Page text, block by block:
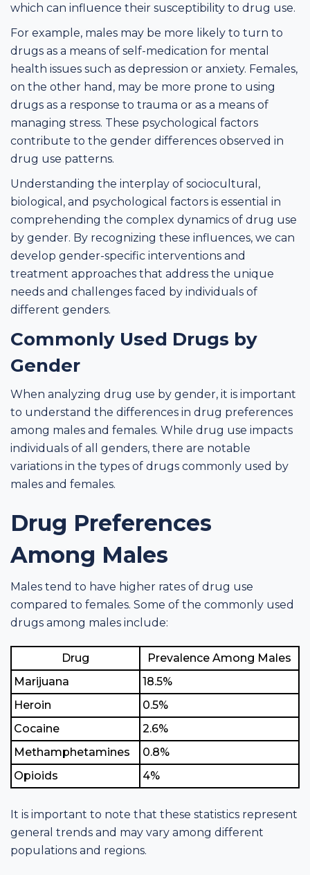
which can influence their susceptibility to drug use.
For example, males may be more likely to turn to
drugs as a means of self-medication for mental
health issues such as depression or anxiety. Females,
on the other hand, may be more prone to using
drugs as a response to trauma or as a means of
managing stress. These psychological factors
contribute to the gender differences observed in
drug use patterns.
Understanding the interplay of sociocultural,
biological, and psychological factors is essential in
comprehending the complex dynamics of drug use
by gender. By recognizing these influences, we can
develop gender-specific interventions and
treatment approaches that address the unique
needs and challenges faced by individuals of
different genders.
Commonly Used Drugs by
Gender
When analyzing drug use by gender, it is important
to understand the differences in drug preferences
among males and females. While drug use impacts
individuals of all genders, there are notable
variations in the types of drugs commonly used by
males and females.
Drug Preferences
Among Males
Males tend to have higher rates of drug use
compared to females. Some of the commonly used
drugs among males include:
Drug
Prevalence Among Males
Marijuana
18.5%
Heroin
0.5%
Cocaine
2.6%
Methamphetamines
0.8%
Opioids
4%
It is important to note that these statistics represent
general trends and may vary among different
populations and regions.